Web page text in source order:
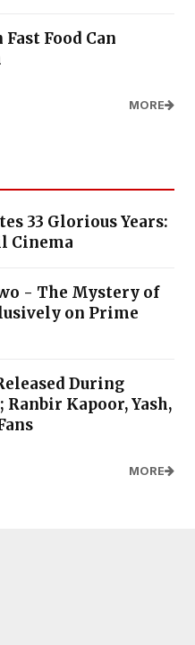
Food Can
MORE
33 Glorious Years:
Cinema
- The Mystery of
on Prime
During
Kapoor, Yash,
MORE